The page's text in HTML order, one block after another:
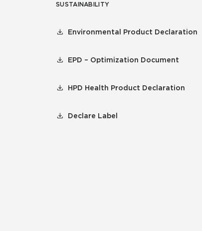
SUSTAINABILITY
Environmental Product Declaration
EPD – Optimization Document
HPD Health Product Declaration
Declare Label